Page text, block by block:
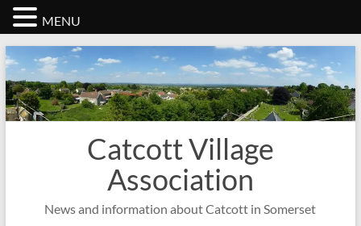
Skip
to
content
Catcott Village
Association
News and information about Catcott in Somerset
MENU